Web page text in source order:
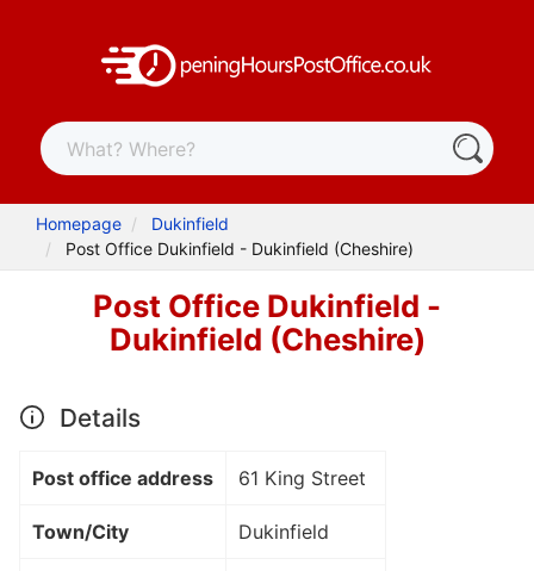
Homepage
Dukinfield
Post Office Dukinfield - Dukinfield (Cheshire)
Post Office Dukinfield -
Dukinfield (Cheshire)
Details
Post office address 61 King Street
Town/City Dukinfield